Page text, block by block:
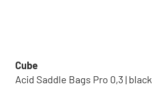
Cube
Acid Saddle Bags Pro 0,3 | black